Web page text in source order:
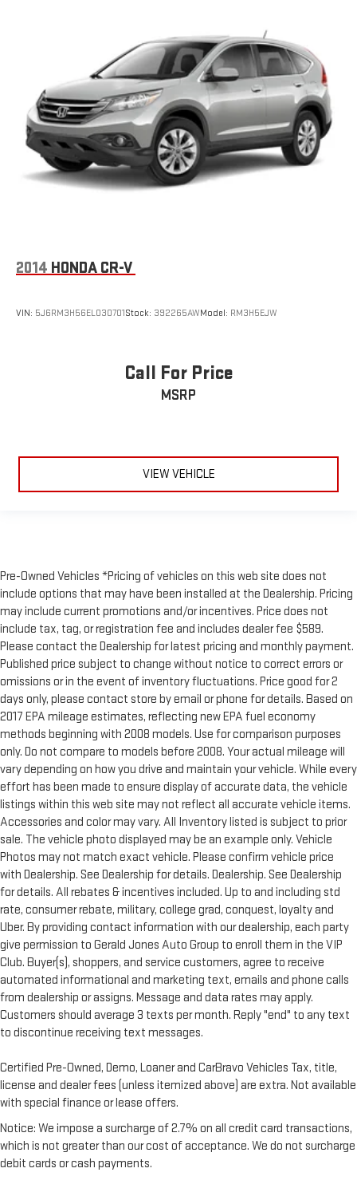
2014 HONDA CR-V
VIN: 5J6RM3H56EL030701Stock: 392265AWModel: RM3H5EJW
Call For Price
MSRP
VIEW VEHICLE
Pre-Owned Vehicles *Pricing of vehicles on this web site does not
include options that may have been installed at the Dealership. Pricing
may include current promotions and/or incentives. Price does not
include tax, tag, or registration fee and includes dealer fee $589.
Please contact the Dealership for latest pricing and monthly payment.
Published price subject to change without notice to correct errors or
omissions or in the event of inventory fluctuations. Price good for 2
days only, please contact store by email or phone for details. Based on
2017 EPA mileage estimates, reflecting new EPA fuel economy
methods beginning with 2008 models. Use for comparison purposes
only. Do not compare to models before 2008. Your actual mileage will
vary depending on how you drive and maintain your vehicle. While every
effort has been made to ensure display of accurate data, the vehicle
listings within this web site may not reflect all accurate vehicle items.
Accessories and color may vary. All Inventory listed is subject to prior
sale. The vehicle photo displayed may be an example only. Vehicle
Photos may not match exact vehicle. Please confirm vehicle price
with Dealership. See Dealership for details. Dealership. See Dealership
for details. All rebates & incentives included. Up to and including std
rate, consumer rebate, military, college grad, conquest, loyalty and
Uber. By providing contact information with our dealership, each party
give permission to Gerald Jones Auto Group to enroll them in the VIP
Club. Buyer(s), shoppers, and service customers, agree to receive
automated informational and marketing text, emails and phone calls
from dealership or assigns. Message and data rates may apply.
Customers should average 3 texts per month. Reply "end" to any text
to discontinue receiving text messages.
Certified Pre-Owned, Demo, Loaner and CarBravo Vehicles Tax, title,
license and dealer fees (unless itemized above) are extra. Not available
with special finance or lease offers.
Notice: We impose a surcharge of 2.7% on all credit card transactions,
which is not greater than our cost of acceptance. We do not surcharge
debit cards or cash payments.